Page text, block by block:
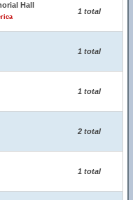
Hall
1 total
1 total
1 total
2 total
1 total